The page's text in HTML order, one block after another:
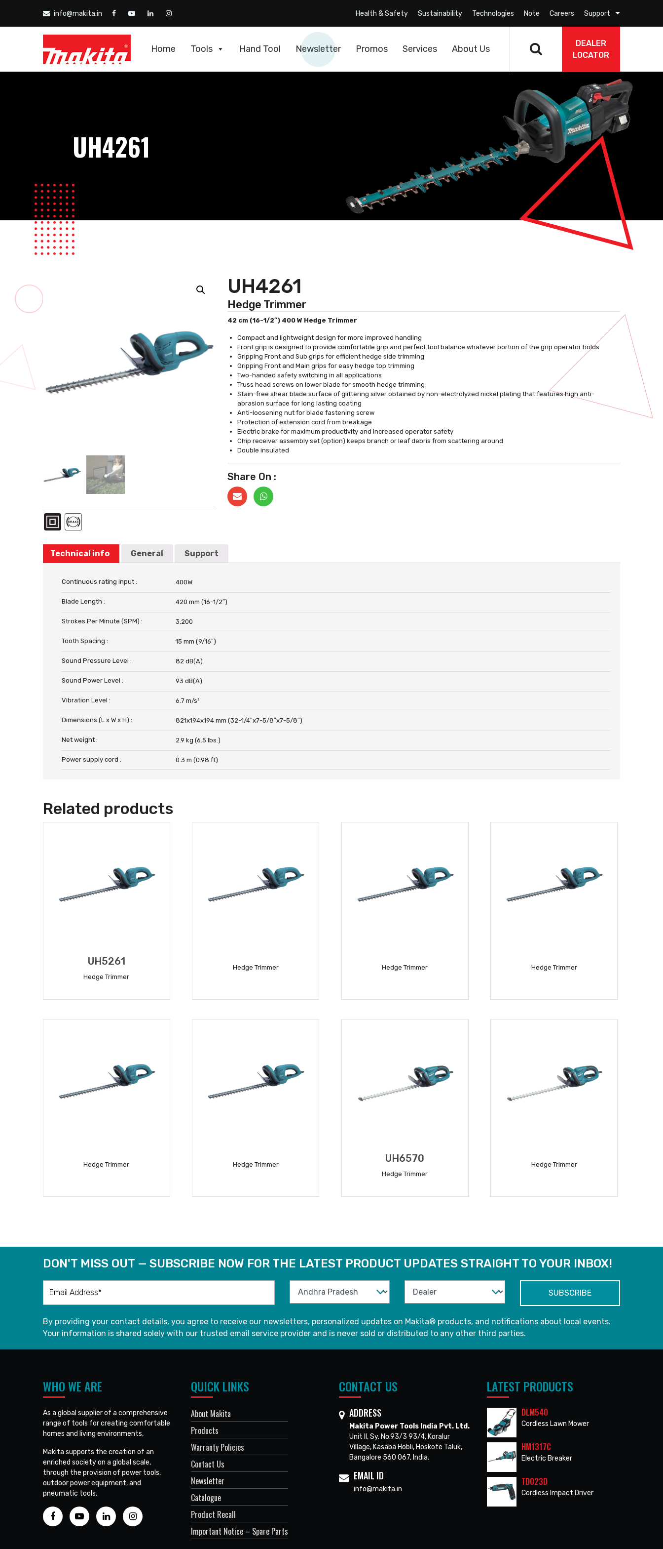
info@makita.in Health & Safety Sustainability Technologies Note Careers Support
DEALER
LOCATOR
Home Tools Hand Tool Newsletter Promos Services About Us
UH4261
UH4261
Hedge Trimmer
42 cm (16-1/2″) 400 W Hedge Trimmer
Compact and lightweight design for more improved handling
Front grip is designed to provide comfortable grip and perfect tool balance whatever portion of the grip operator holds
Gripping Front and Sub grips for efficient hedge side trimming
Gripping Front and Main grips for easy hedge top trimming
Two-handed safety switching in all applications
Truss head screws on lower blade for smooth hedge trimming
Stain-free shear blade surface of glittering silver obtained by non-electrolyzed nickel plating that features high anti-
abrasion surface for long lasting coating
Anti-loosening nut for blade fastening screw
Protection of extension cord from breakage
Electric brake for maximum productivity and increased operator safety
Chip receiver assembly set (option) keeps branch or leaf debris from scattering around
Double insulated
Share On :
Technical info General Support
Continuous rating input : 400W
Blade Length : 420 mm (16-1/2″)
Strokes Per Minute (SPM) : 3,200
Tooth Spacing : 15 mm (9/16″)
Sound Pressure Level : 82 dB(A)
Sound Power Level : 93 dB(A)
Vibration Level : 6.7 m/s²
Dimensions (L x W x H) : 821x194x194 mm (32-1/4″x7-5/8″x7-5/8″)
Net weight : 2.9 kg (6.5 lbs.)
Power supply cord : 0.3 m (0.98 ft)
Related products
UH5261
Hedge Trimmer
Hedge Trimmer Hedge Trimmer Hedge Trimmer
Hedge Trimmer Hedge Trimmer
UH6570
Hedge Trimmer
Hedge Trimmer
DON'T MISS OUT — SUBSCRIBE NOW FOR THE LATEST PRODUCT UPDATES STRAIGHT TO YOUR INBOX!
By providing your contact details, you agree to receive our newsletters, personalized updates on Makita® products, and notifications about local events.
Your information is shared solely with our trusted email service provider and is never sold or distributed to any other third parties.
WHO WE ARE
As a global supplier of a comprehensive
range of tools for creating comfortable
homes and living environments,
Makita supports the creation of an
enriched society on a global scale,
through the provision of power tools,
outdoor power equipment, and
pneumatic tools.
QUICK LINKS
About Makita
Products
Warranty Policies
Contact Us
Newsletter
Catalogue
Product Recall
Important Notice – Spare Parts
CONTACT US
ADDRESS
Makita Power Tools India Pvt. Ltd.
Unit II, Sy. No.93/3 93/4, Koralur
Village, Kasaba Hobli, Hoskote Taluk,
Bangalore 560 067, India.
EMAIL ID
info@makita.in
LATEST PRODUCTS
DLM540
Cordless Lawn Mower
HM1317C
Electric Breaker
TD023D
Cordless Impact Driver